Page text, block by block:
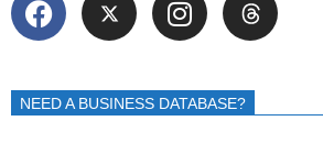
NEED A BUSINESS DATABASE?